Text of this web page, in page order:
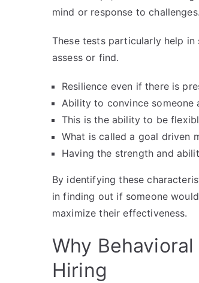
mind or response to challenges.
These tests particularly help
assess or find.
Resilience even if there is
Ability to convince someone
This is the ability to be
What is called a goal driven
Having the strength and
By identifying these
in finding out if someone
maximize their effectiveness.
Why
Hiring